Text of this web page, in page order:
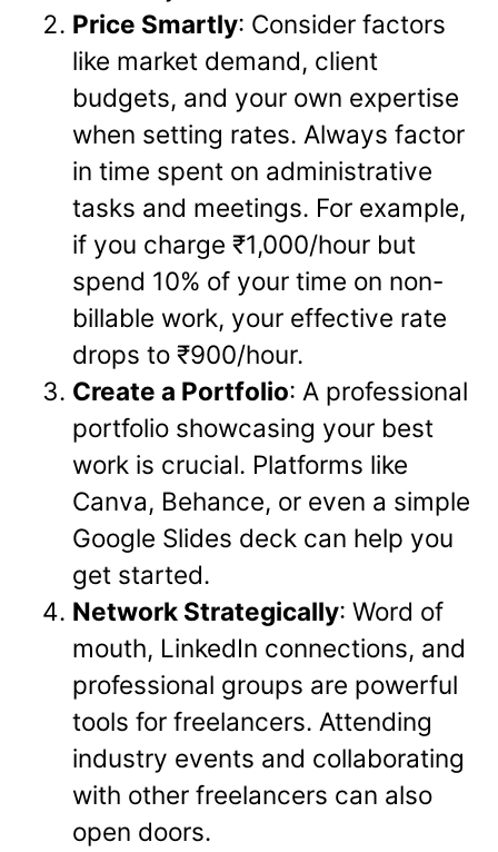
Price Smartly: Consider factors
like market demand, client
budgets, and your own expertise
when setting rates. Always factor
in time spent on administrative
tasks and meetings. For example,
if you charge ₹1,000/hour but
spend 10% of your time on non-
billable work, your effective rate
drops to ₹900/hour.
Create a Portfolio: A professional
portfolio showcasing your best
work is crucial. Platforms like
Canva, Behance, or even a simple
Google Slides deck can help you
get started.
Network Strategically: Word of
mouth, LinkedIn connections, and
professional groups are powerful
tools for freelancers. Attending
industry events and collaborating
with other freelancers can also
open doors.